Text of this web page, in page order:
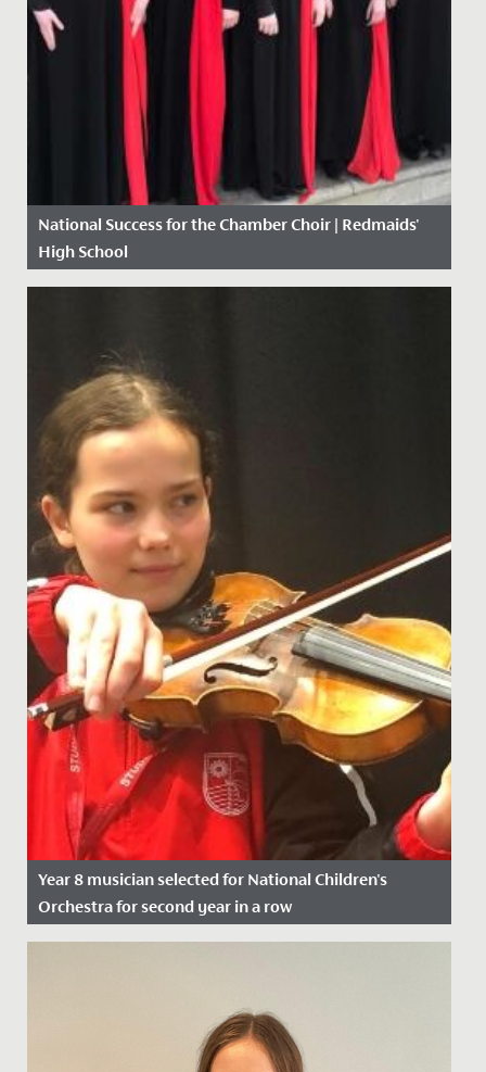
National Success for the Chamber Choir | Redmaids'
High School
Date Posted: 10 May, 2018
Year 8 musician selected for National Children's
Orchestra for second year in a row
Date Posted: 21 November, 2021